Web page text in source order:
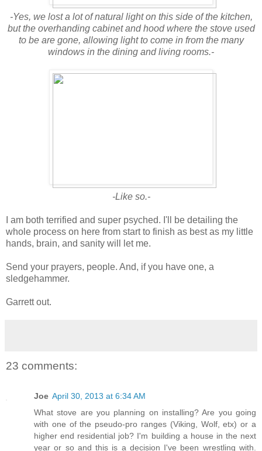
-Yes, we lost a lot of natural light on this side of the kitchen,
but the overhanding cabinet and hood where the stove used
to be are gone, allowing light to come in from the many
windows in the dining and living rooms.-
-Like so.-
I am both terrified and super psyched. I'll be detailing the
whole process on here from start to finish as best as my little
hands, brain, and sanity will let me.
Send your prayers, people. And, if you have one, a
sledgehammer.
Garrett out.
23 comments:
Joe April 30, 2013 at 6:34 AM
What stove are you planning on installing? Are you going
with one of the pseudo-pro ranges (Viking, Wolf, etx) or a
higher end residential job? I'm building a house in the next
year or so and this is a decision I've been wrestling with.